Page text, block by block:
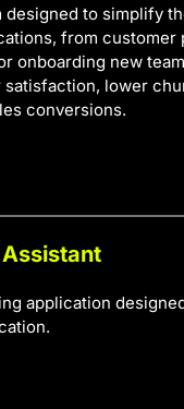
to simplify
from customer
onboarding new
lower
conversions.
application